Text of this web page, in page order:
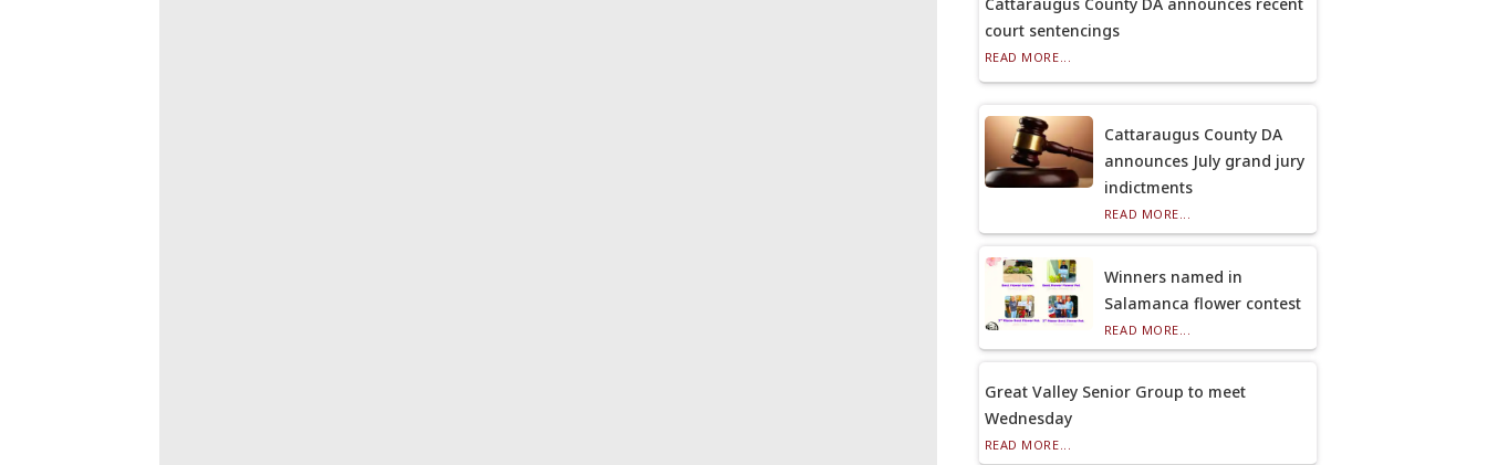
Cattaraugus County DA announces recent
court sentencings
READ MORE...
Cattaraugus County DA
announces July grand jury
indictments
READ MORE...
Winners named in
Salamanca flower contest
READ MORE...
Great Valley Senior Group to meet
Wednesday
READ MORE...